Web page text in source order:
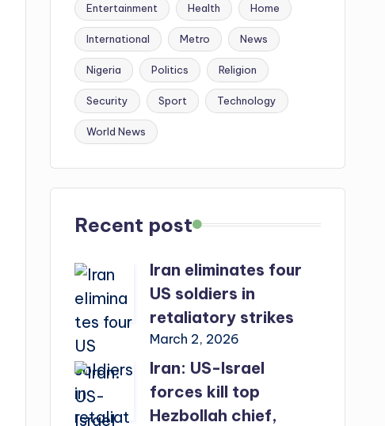
Entertainment Health Home
International Metro News
Nigeria Politics Religion
Security Sport Technology
World News
Recent post
Iran eliminates four
US soldiers in
retaliatory strikes
March 2, 2026
Iran: US-Israel
forces kill top
Hezbollah chief,